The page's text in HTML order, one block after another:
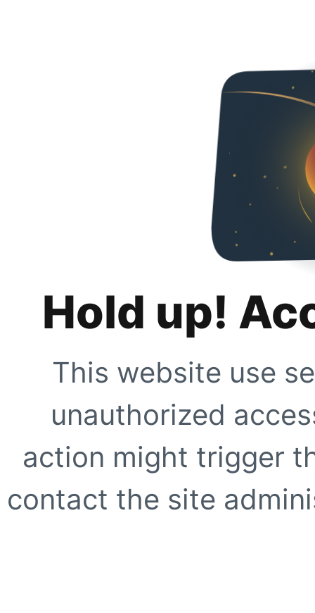
Hold up!
This website use
unauthorized
action might trigger
contact the site